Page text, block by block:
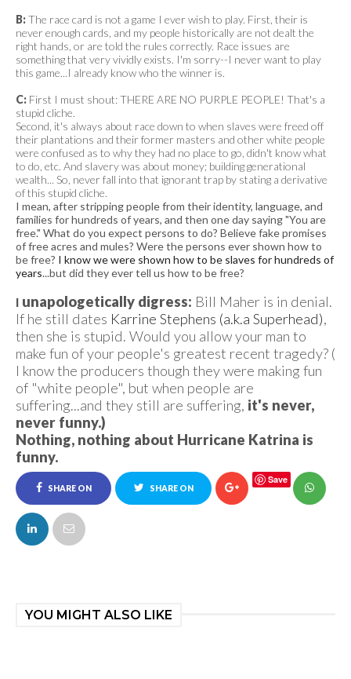
B:The race card is not a game I ever wish to play. First, their is
never enough cards, and my people historically are not dealt the
right hands, or are told the rules correctly. Race issues are
something that very vividly exists. I'm sorry--I never want to play
this game...I already know who the winner is.
C: First I must shout: THERE ARE NO PURPLE PEOPLE! That's a
stupid cliche.
Second, it's always about race down to when slaves were freed off
their plantations and their former masters and other white people
were confused as to why they had no place to go, didn't know what
to do, etc. And slavery was about money; building generational
wealth... So, never fall into that ignorant trap by stating a derivative
of this stupid cliche.
I mean, after stripping people from their identity, language, and
families for hundreds of years, and then one day saying "You are
free." What do you expect persons to do? Believe fake promises
of free acres and mules? Were the persons ever shown how to
be free? I know we were shown how to be slaves for hundreds of
years...but did they ever tell us how to be free?
I unapologetically digress: Bill Maher is in denial.
If he still dates Karrine Stephens (a.k.a Superhead),
then she is stupid. Would you allow your man to
make fun of your people's greatest recent tragedy? (
I know the producers though they were making fun
of "white people", but when people are
suffering...and they still are suffering, it's never,
never funny.)
Nothing, nothing about Hurricane Katrina is
funny.
SHARE ON
FACEBOOK
SHARE ON
Save
YOU MIGHT ALSO LIKE